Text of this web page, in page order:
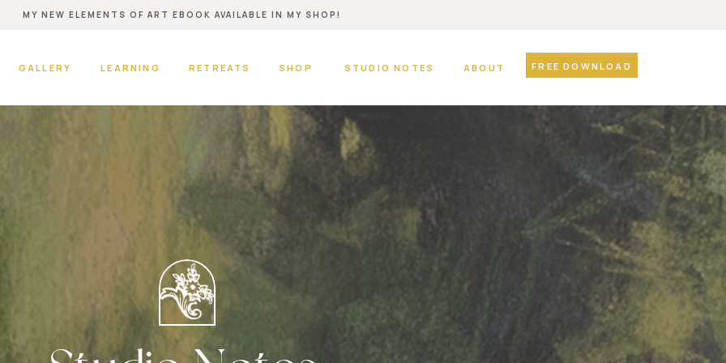
MY NEW ELEMENTS OF ART EBOOK AVAILABLE IN MY SHOP!
FREE DOWNLOAD
LEARNING
GALLERY SHOP
RETREATS STUDIO NOTES ABOUT